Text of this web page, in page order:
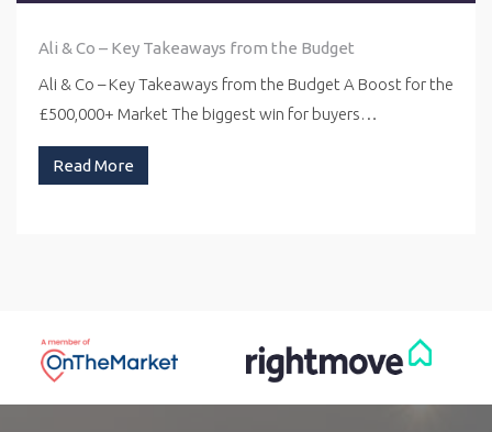
Ali & Co – Key Takeaways from the Budget
Ali & Co – Key Takeaways from the Budget A Boost for the
£500,000+ Market The biggest win for buyers…
Read More